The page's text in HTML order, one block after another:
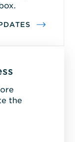
the